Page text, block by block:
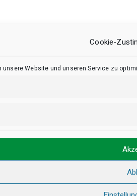
Cookie-
unsere Website und unseren Service zu